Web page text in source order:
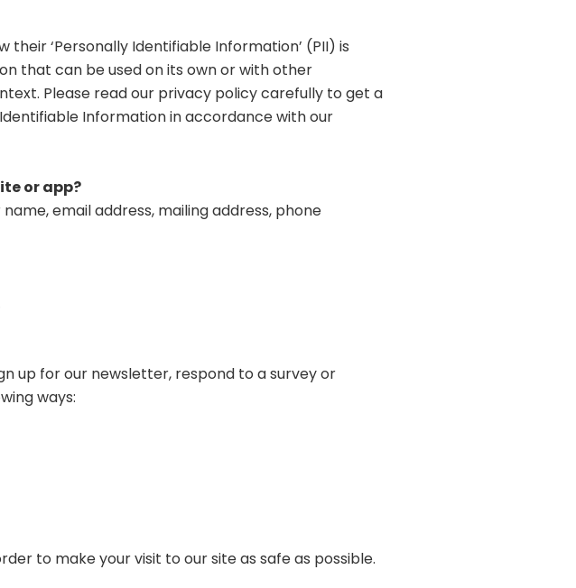
‘Personally Identifiable Information’ (PII) is
that can be used on its own or with other
Please read our privacy policy carefully to get a
Information in accordance with our
or app?
email address, mailing address, phone
up for our newsletter, respond to a survey or
ways:
to make your visit to our site as safe as possible.